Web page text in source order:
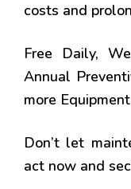
costs and
Free Daily,
Annual
more
Don’t let
act now and